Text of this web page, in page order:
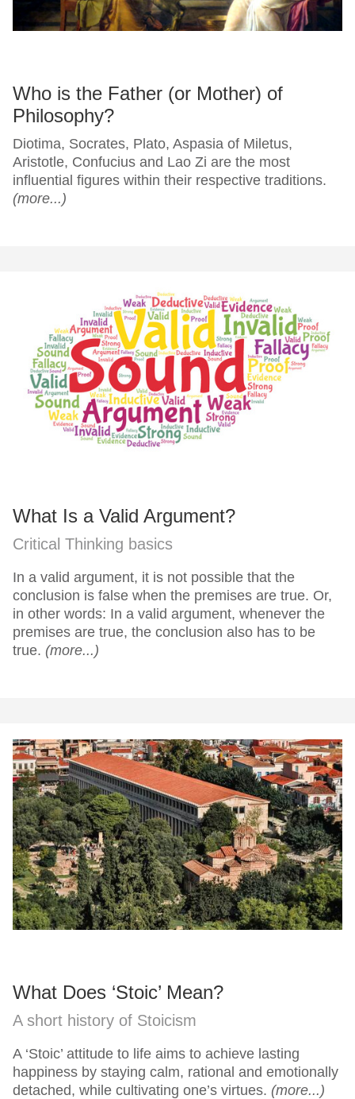
Who is the Father (or Mother) of
Philosophy?
Diotima, Socrates, Plato, Aspasia of Miletus,
Aristotle, Confucius and Lao Zi are the most
influential figures within their respective traditions.
(more...)
What Is a Valid Argument?
Critical Thinking basics
In a valid argument, it is not possible that the
conclusion is false when the premises are true. Or,
in other words: In a valid argument, whenever the
premises are true, the conclusion also has to be
true. (more...)
What Does ‘Stoic’ Mean?
A short history of Stoicism
A ‘Stoic’ attitude to life aims to achieve lasting
happiness by staying calm, rational and emotionally
detached, while cultivating one’s virtues. (more...)